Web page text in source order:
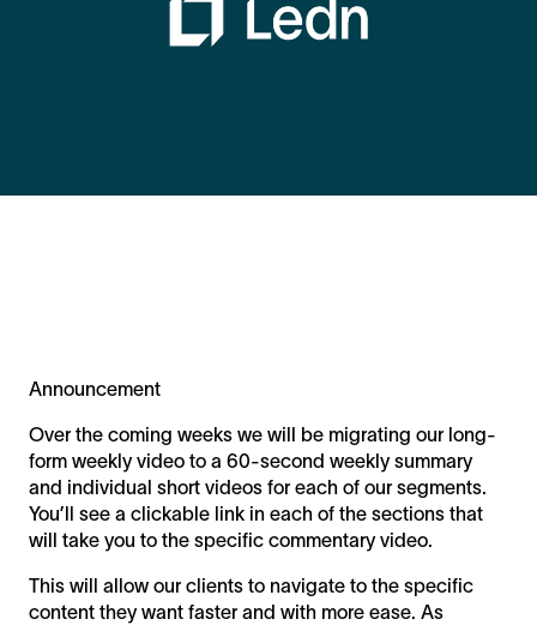
Announcement
Over the coming weeks we will be migrating our long-
form weekly video to a 60-second weekly summary
and individual short videos for each of our segments.
You’ll see a clickable link in each of the sections that
will take you to the specific commentary video.
This will allow our clients to navigate to the specific
content they want faster and with more ease. As